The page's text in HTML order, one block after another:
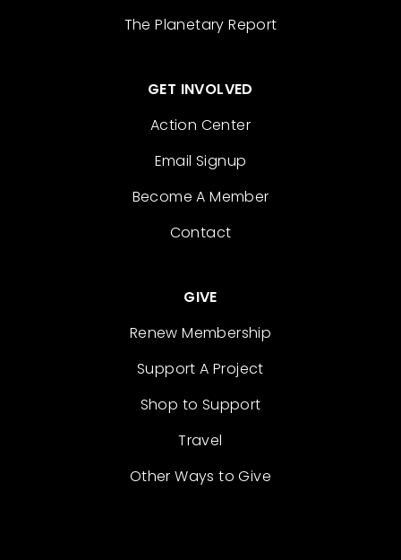
The Planetary Report
GET INVOLVED
Action Center
Email Signup
Become A Member
Contact
GIVE
Renew Membership
Support A Project
Shop to Support
Travel
Other Ways to Give